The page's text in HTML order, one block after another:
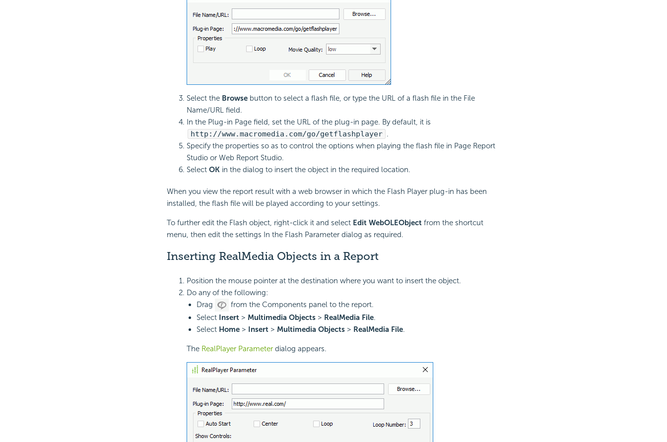
Select the Browsebutton to select a flash file, or type the URL of a flash file in the File
Name/URL field.
In the Plug-in Page field, set the URL of the plug-in page. By default, it is
http://www.macromedia.com/go/getflashplayer .
Specify the properties so as to control the options when playing the flash file in Page Report
Studio or Web Report Studio.
Select OKin the dialog to insert the object in the required location.
When you view the report result with a web browser in which the Flash Player plug-in has been
installed, the flash file will be played according to your settings.
To further edit the Flash object, right-click it and select Edit WebOLEObjectfrom the shortcut
menu, then edit the settings In the Flash Parameter dialog as required.
Inserting RealMedia Objects in a Report
Position the mouse pointer at the destination where you want to insert the object.
Do any of the following:
Drag
from the Components panel to the report.
Select Insert> Multimedia Objects> RealMedia File.
Select Home> Insert> Multimedia Objects> RealMedia File.
The RealPlayer Parameterdialog appears.